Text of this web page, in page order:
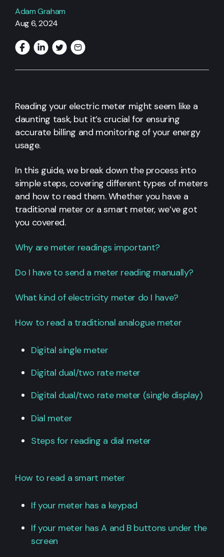
Adam Graham
Aug 6, 2024
Reading your electric meter might seem like a
daunting task, but it’s crucial for ensuring
accurate billing and monitoring of your energy
usage.
In this guide, we break down the process into
simple steps, covering different types of meters
and how to read them. Whether you have a
traditional meter or a smart meter, we’ve got
you covered.
Why are meter readings important?
Do I have to send a meter reading manually?
What kind of electricity meter do I have?
How to read a traditional analogue meter
Digital single meter
Digital dual/two rate meter
Digital dual/two rate meter (single display)
Dial meter
Steps for reading a dial meter
How to read a smart meter
If your meter has a keypad
If your meter has A and B buttons under the
screen